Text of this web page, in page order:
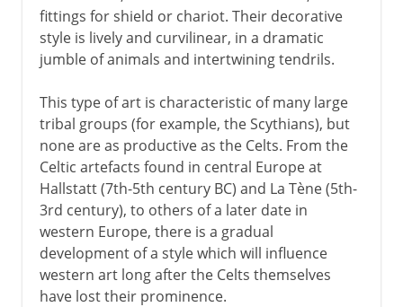
fittings for shield or chariot. Their decorative
style is lively and curvilinear, in a dramatic
jumble of animals and intertwining tendrils.
This type of art is characteristic of many large
tribal groups (for example, the Scythians), but
none are as productive as the Celts. From the
Celtic artefacts found in central Europe at
Hallstatt (7th-5th century BC) and La Tène (5th-
3rd century), to others of a later date in
western Europe, there is a gradual
development of a style which will influence
western art long after the Celts themselves
have lost their prominence.